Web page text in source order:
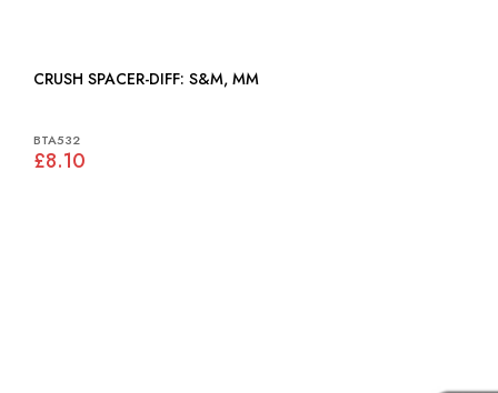
CRUSH SPACER-DIFF: S&M, MM
BTA532
£8.10